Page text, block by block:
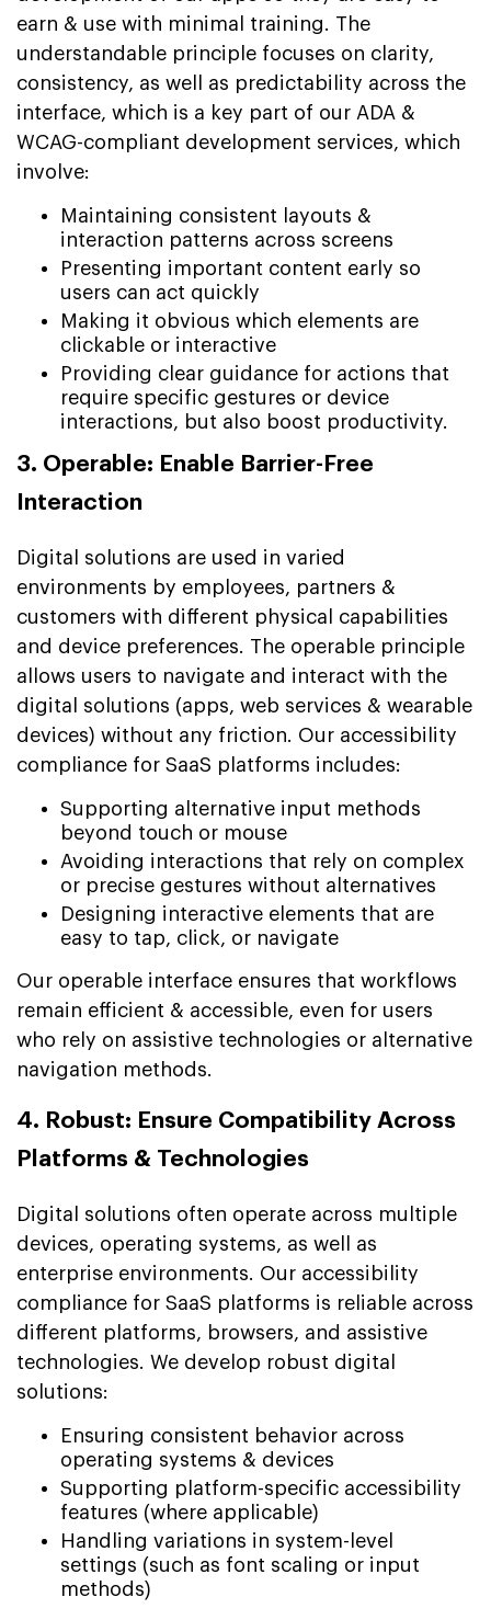
earn & use with minimal training. The
understandable principle focuses on clarity,
consistency, as well as predictability across the
interface, which is a key part of our ADA &
WCAG-compliant development services, which
involve:
Maintaining consistent layouts &
interaction patterns across screens
Presenting important content early so
users can act quickly
Making it obvious which elements are
clickable or interactive
Providing clear guidance for actions that
require specific gestures or device
interactions, but also boost productivity.
3. Operable: Enable Barrier-Free
Interaction
Digital solutions are used in varied
environments by employees, partners &
customers with different physical capabilities
and device preferences. The operable principle
allows users to navigate and interact with the
digital solutions (apps, web services & wearable
devices) without any friction. Our accessibility
compliance for SaaS platforms includes:
Supporting alternative input methods
beyond touch or mouse
Avoiding interactions that rely on complex
or precise gestures without alternatives
Designing interactive elements that are
easy to tap, click, or navigate
Our operable interface ensures that workflows
remain efficient & accessible, even for users
who rely on assistive technologies or alternative
navigation methods.
4. Robust: Ensure Compatibility Across
Platforms & Technologies
Digital solutions often operate across multiple
devices, operating systems, as well as
enterprise environments. Our accessibility
compliance for SaaS platforms is reliable across
different platforms, browsers, and assistive
technologies. We develop robust digital
solutions:
Ensuring consistent behavior across
operating systems & devices
Supporting platform-specific accessibility
features (where applicable)
Handling variations in system-level
settings (such as font scaling or input
methods)